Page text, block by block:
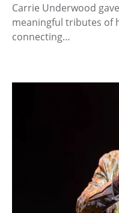
Carrie Underwood
meaningful tributes of
connecting…